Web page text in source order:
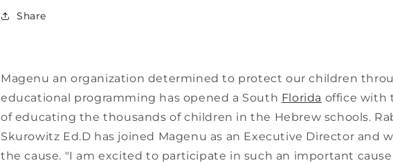
Share
Magenu an organization determined to protect our children
educational programming has opened a South Florida office with
of educating the thousands of children in the Hebrew schools.
Skurowitz Ed.D has joined Magenu as an Executive Director and
the cause. "I am excited to participate in such an important